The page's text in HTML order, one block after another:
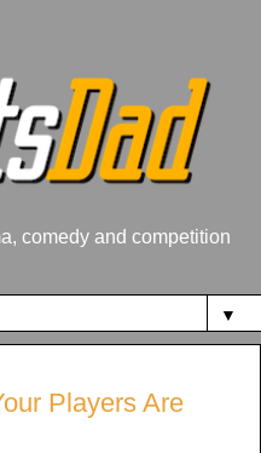
comedy and competition
▼
Players Are